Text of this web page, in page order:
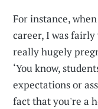
For instance,
career, I was fairly
really hugely
‘You know,
expectations or
fact that you're a